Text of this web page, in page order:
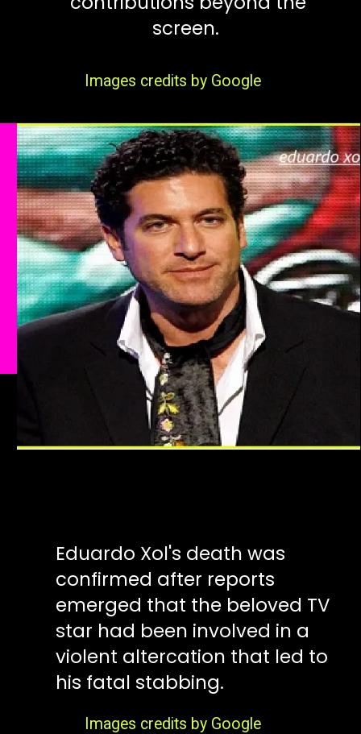
screen.
Images credits by Google
Eduardo Xol's death was
confirmed after reports
emerged that the beloved TV
star had been involved in a
violent altercation that led to
his fatal stabbing.
Images credits by Google